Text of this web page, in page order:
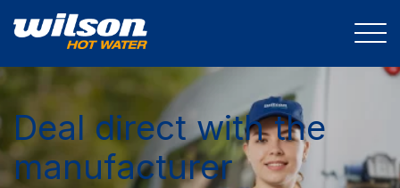
Deal direct with the
manufacturer